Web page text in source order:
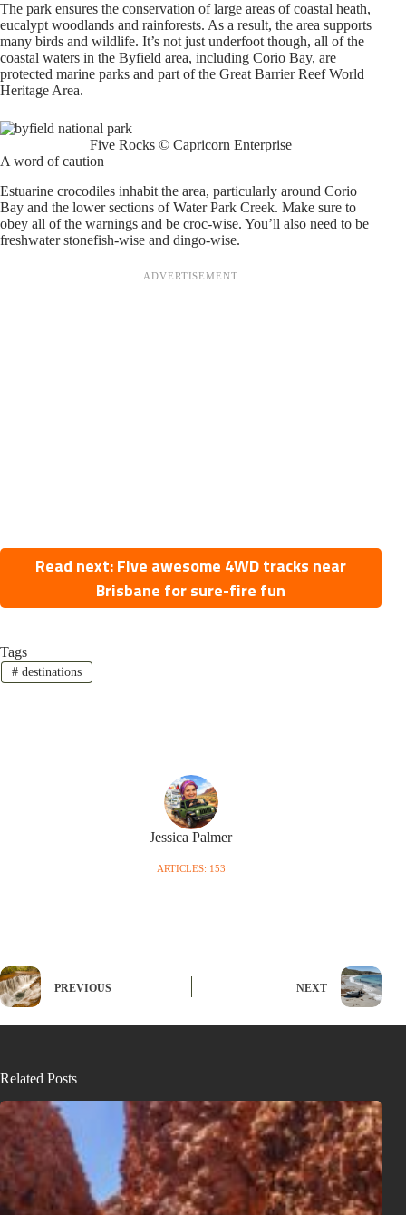
The park ensures the conservation of large areas of coastal heath,
eucalypt woodlands and rainforests. As a result, the area supports
many birds and wildlife. It’s not just underfoot though, all of the
coastal waters in the Byfield area, including Corio Bay, are
protected marine parks and part of the Great Barrier Reef World
Heritage Area.
Five Rocks © Capricorn Enterprise
A word of caution
Estuarine crocodiles inhabit the area, particularly around Corio
Bay and the lower sections of Water Park Creek. Make sure to
obey all of the warnings and be croc-wise. You’ll also need to be
freshwater stonefish-wise and dingo-wise.
Read next: Five awesome 4WD tracks near
Brisbane for sure-fire fun
Tags
#destinations
Jessica Palmer
ARTICLES: 153
PREVIOUS NEXT
Related Posts